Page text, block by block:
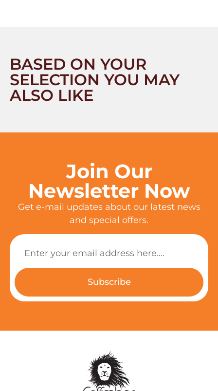
BASED ON YOUR
SELECTION YOU MAY
ALSO LIKE
Join Our
Newsletter Now
Get e-mail updates about our latest news
and special offers.
Subscribe